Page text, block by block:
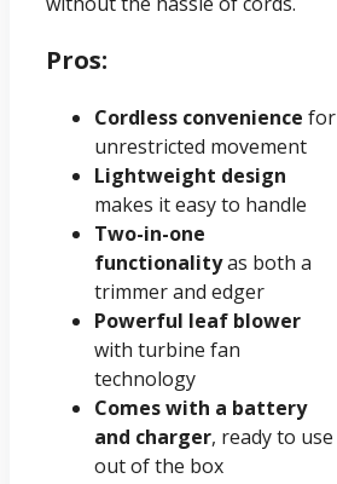
Pros:
Cordless convenience for
unrestricted movement
Lightweight design
makes it easy to handle
Two-in-one
functionalityas both a
trimmer and edger
Powerful leaf blower
with turbine fan
technology
Comes with a battery
and charger, ready to use
out of the box